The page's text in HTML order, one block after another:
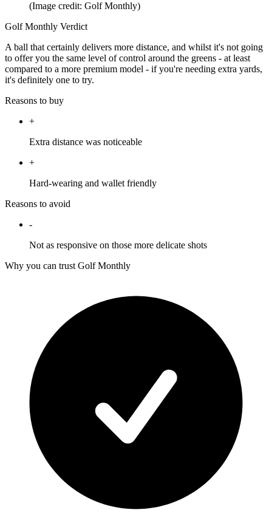
(Image credit: Golf Monthly)
Golf Monthly Verdict
A ball that certainly delivers more distance, and whilst it's not going
to offer you the same level of control around the greens - at least
compared to a more premium model - if you're needing extra yards,
it's definitely one to try.
Reasons to buy
+
Extra distance was noticeable
+
Hard-wearing and wallet friendly
Reasons to avoid
-
Not as responsive on those more delicate shots
Why you can trust Golf Monthly